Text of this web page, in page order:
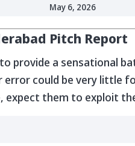
May 6, 2026
Pitch Report
provide a sensational
error could be very little
expect them to exploit